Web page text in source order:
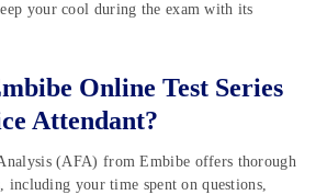
your cool during the exam with its
Online Test Series
Attendant?
(AFA) from Embibe offers thorough
including your time spent on questions,